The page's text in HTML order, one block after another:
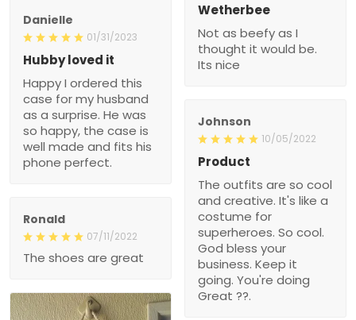
Wetherbee
Not as beefy as I
thought it would be.
Its nice
Danielle
01/31/2023
Hubby loved it
Happy I ordered this
case for my husband
as a surprise. He was
so happy, the case is
well made and fits his
phone perfect.
Johnson
10/05/2022
Product
The outfits are so cool
and creative. It's like a
costume for
superheroes. So cool.
God bless your
business. Keep it
going. You're doing
Great ??.
Ronald
07/11/2022
The shoes are great